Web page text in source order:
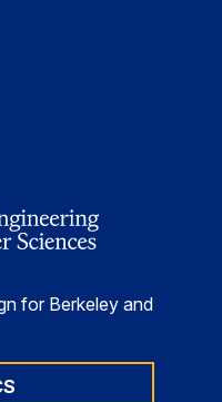
for Berkeley and